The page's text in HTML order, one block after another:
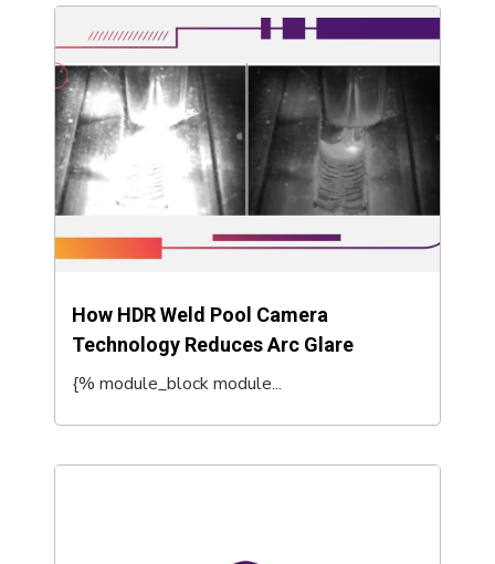
How HDR Weld Pool Camera
Technology Reduces Arc Glare
{% module_block module...